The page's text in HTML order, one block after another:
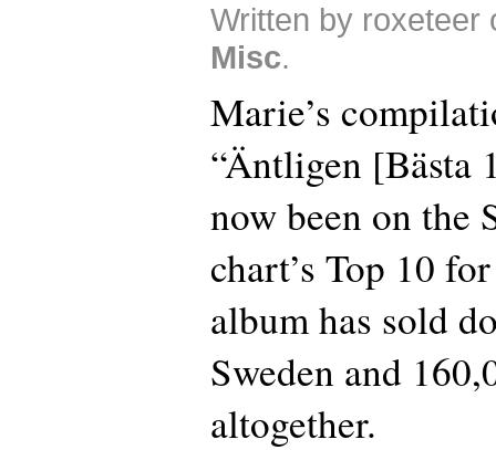
Written by roxeteer
Misc.
Marie’s
“Äntligen [Bästa
now been on the
chart’s Top 10
album has sold
Sweden and
altogether.